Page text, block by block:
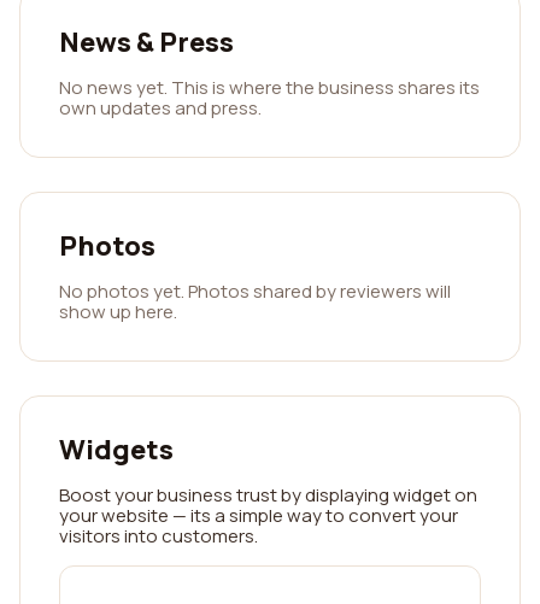
News & Press
No news yet. This is where the business shares its
own updates and press.
Photos
No photos yet. Photos shared by reviewers will
show up here.
Widgets
Boost your business trust by displaying widget on
your website — its a simple way to convert your
visitors into customers.